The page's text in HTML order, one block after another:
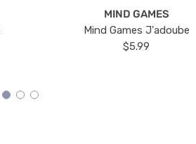
MIND GAMES
Mind Games J'adoube
$5.99